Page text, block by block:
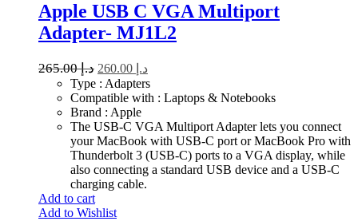
Apple USB C VGA Multiport
Adapter- MJ1L2
د.إ265.00 د.إ
Type : Adapters
Compatible with : Laptops & Notebooks
Brand : Apple
The USB-C VGA Multiport Adapter lets you connect
your MacBook with USB-C port or MacBook Pro with
Thunderbolt 3 (USB-C) ports to a VGA display, while
also connecting a standard USB device and a USB-C
charging cable.
Add to cart
Add to Wishlist